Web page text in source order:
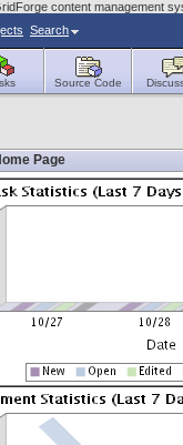
content management
Search
Source Code
Page